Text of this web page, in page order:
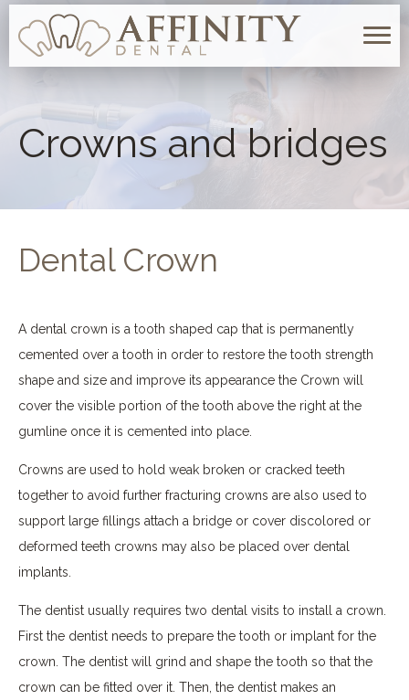
Crowns and bridges
Dental Crown
A dental crown is a tooth shaped cap that is permanently
cemented over a tooth in order to restore the tooth strength
shape and size and improve its appearance the Crown will
cover the visible portion of the tooth above the right at the
gumline once it is cemented into place.
Crowns are used to hold weak broken or cracked teeth
together to avoid further fracturing crowns are also used to
support large fillings attach a bridge or cover discolored or
deformed teeth crowns may also be placed over dental
implants.
The dentist usually requires two dental visits to install a crown.
First the dentist needs to prepare the tooth or implant for the
crown. The dentist will grind and shape the tooth so that the
crown can be fitted over it. Then, the dentist makes an